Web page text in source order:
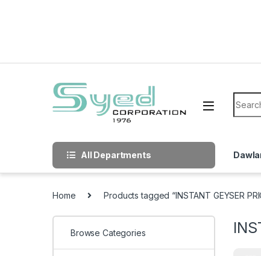
All Departments
Home Products tagged “INSTANT GEYSER
Browse Categories